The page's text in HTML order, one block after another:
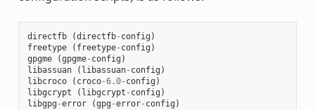
directfb (directfb- config )
freetype
( freetype- config )
gpgme
(gpgme- config )
libassuan
( libassuan- config )
libcroco
( croco-6.0- config )
libgcrypt
( libgcrypt - config )
libgpg -error (gpg -error- config )